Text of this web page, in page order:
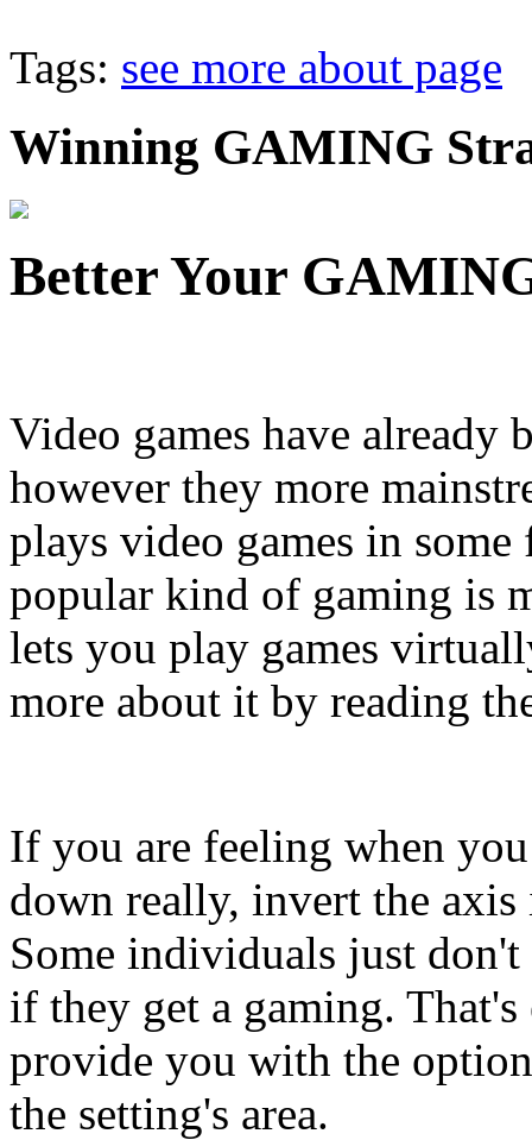
Tags: see more about page
Winning GAMING
Better Your
Video games have already
however they more
plays video games in
popular kind of gaming is
lets you play games
more about it by reading
If you are feeling when
down really, invert the
Some individuals just
if they get a gaming.
provide you with the
the setting's area.